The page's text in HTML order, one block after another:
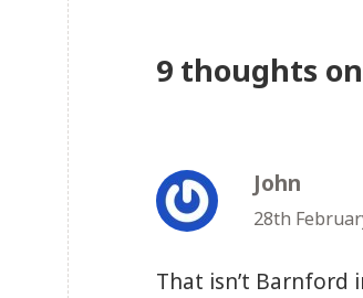
9 thoughts
John
28th
That isn’t Barnford